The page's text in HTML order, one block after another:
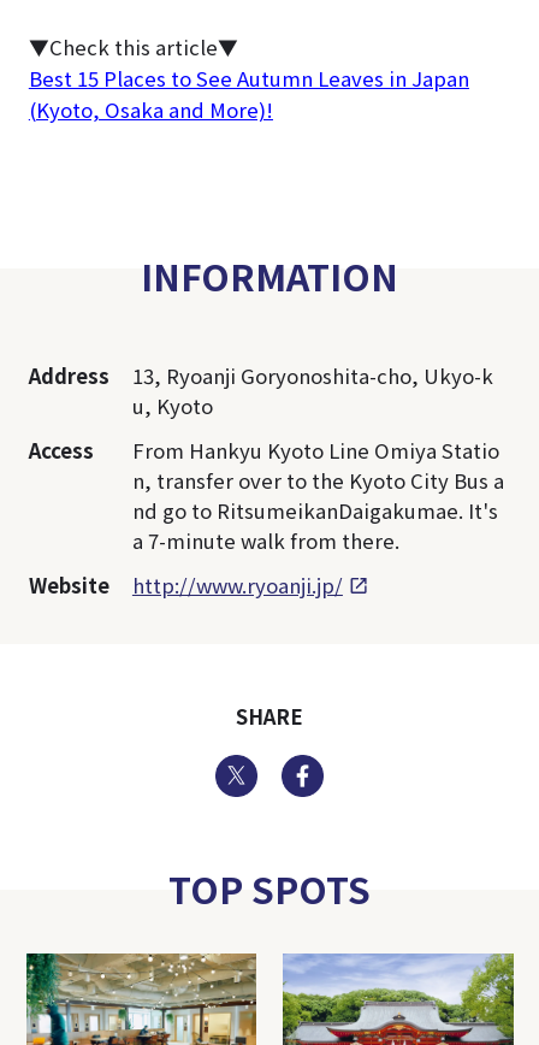
▼Check this article▼
Best 15 Places to See Autumn Leaves in Japan
(Kyoto, Osaka and More)!
INFORMATION
Address
13, Ryoanji Goryonoshita-cho, Ukyo-k
u, Kyoto
Access
From Hankyu Kyoto Line Omiya Statio
n, transfer over to the Kyoto City Bus a
nd go to RitsumeikanDaigakumae. It's
a 7-minute walk from there.
Website
http://www.ryoanji.jp/
SHARE
Twitter
TOP SPOTS